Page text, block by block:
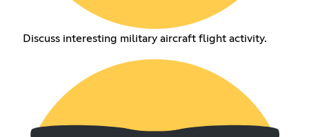
Discuss interesting military aircraft flight activity.